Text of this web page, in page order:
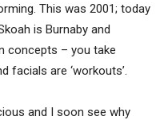
This was 2001; today
is Burnaby and
concepts – you take
facials are ‘workouts’.
and I soon see why